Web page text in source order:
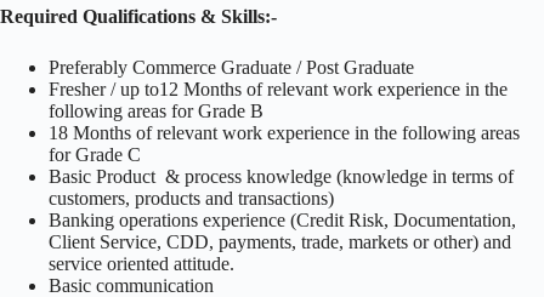
Required Qualifications & Skills:-
Preferably Commerce Graduate / Post Graduate
Fresher / up to12 Months of relevant work experience in the
following areas for Grade B
18 Months of relevant work experience in the following areas
for Grade C
Basic Product & process knowledge (knowledge in terms of
customers, products and transactions)
Banking operations experience (Credit Risk, Documentation,
Client Service, CDD, payments, trade, markets or other) and
service oriented attitude.
Basic communication